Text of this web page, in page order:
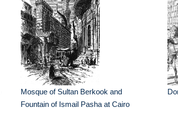
Mosque of Sultan Berkook and
Fountain of Ismail Pasha at Cairo